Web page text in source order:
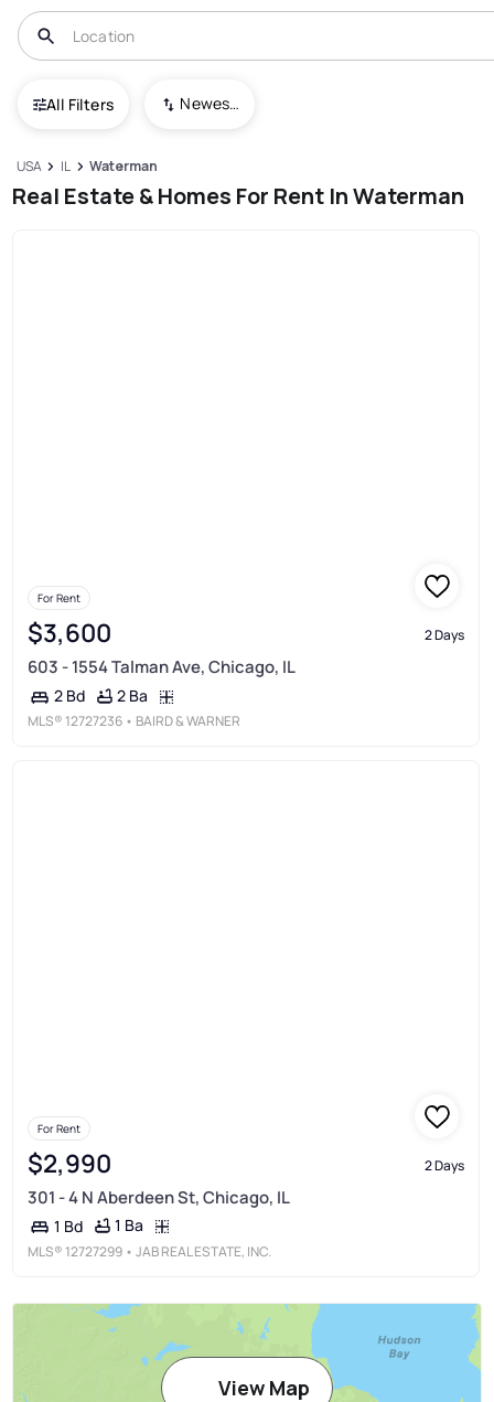
All Filters Newest To Oldest
USA IL Waterman
Real Estate & Homes For Rent In Waterman
For Rent
$3,600 2 Days
603 - 1554 Talman Ave, Chicago, IL
2 Bd 2 Ba
MLS® 12727236 • BAIRD & WARNER
For Rent
$2,990 2 Days
301 - 4 N Aberdeen St, Chicago, IL
1 Bd 1 Ba
MLS® 12727299 • JAB REAL ESTATE, INC.
View Map